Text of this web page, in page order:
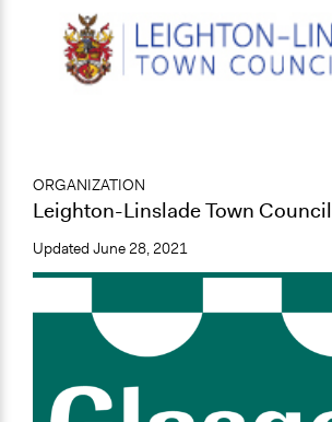
ORGANIZATION
Leighton-Linslade Town Council
Updated June 28, 2021